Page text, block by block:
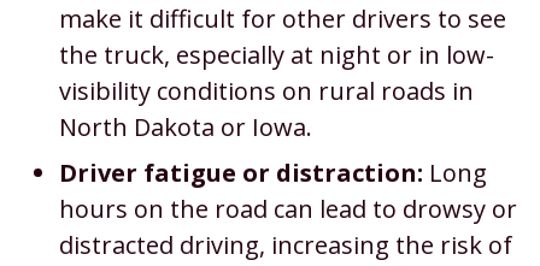
make it difficult for other drivers to see
the truck, especially at night or in low-
visibility conditions on rural roads in
North Dakota or Iowa.
Driver fatigue or distraction: Long
hours on the road can lead to drowsy or
distracted driving, increasing the risk of